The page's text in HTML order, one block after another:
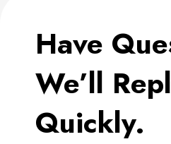
Have
We’ll
Quickly.